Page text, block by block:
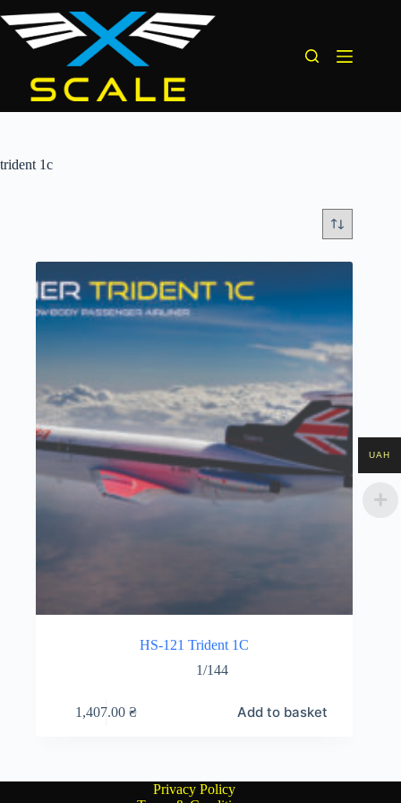
to
content
trident 1c
HS-121 Trident 1C
1/144
1,407.00₴ Add to basket
Privacy Policy
UAH